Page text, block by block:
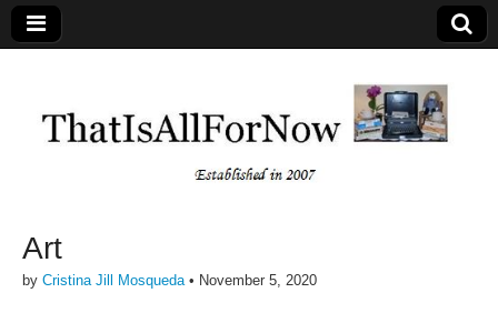
Art
by Cristina Jill Mosqueda• November 5, 2020